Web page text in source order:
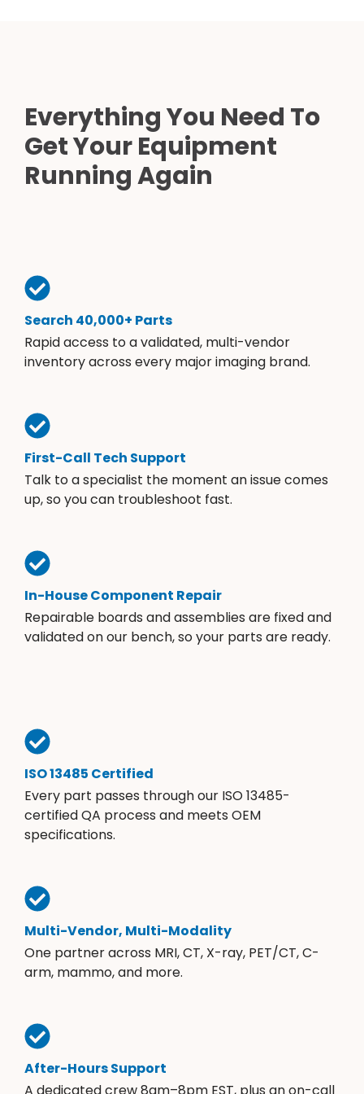
Everything You Need To
Get Your Equipment
Running Again
Search 40,000+ Parts
Rapid access to a validated, multi-vendor
inventory across every major imaging brand.
First-Call Tech Support
Talk to a specialist the moment an issue comes
up, so you can troubleshoot fast.
In-House Component Repair
Repairable boards and assemblies are fixed and
validated on our bench, so your parts are ready.
ISO 13485 Certified
Every part passes through our ISO 13485-
certified QA process and meets OEM
specifications.
Multi-Vendor, Multi-Modality
One partner across MRI, CT, X-ray, PET/CT, C-
arm, mammo, and more.
After-Hours Support
A dedicated crew 8am–8pm EST, plus an on-call